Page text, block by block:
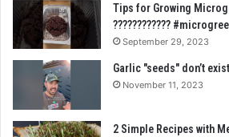
Tips for Growing
????????????
September 29, 2023
Garlic "seeds" don’t
November 11, 2023
2 Simple Recipes with